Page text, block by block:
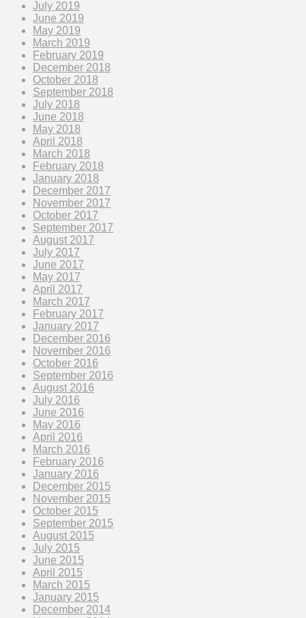
July 2019
June 2019
May 2019
March 2019
February 2019
December 2018
October 2018
September 2018
July 2018
June 2018
May 2018
April 2018
March 2018
February 2018
January 2018
December 2017
November 2017
October 2017
September 2017
August 2017
July 2017
June 2017
May 2017
April 2017
March 2017
February 2017
January 2017
December 2016
November 2016
October 2016
September 2016
August 2016
July 2016
June 2016
May 2016
April 2016
March 2016
February 2016
January 2016
December 2015
November 2015
October 2015
September 2015
August 2015
July 2015
June 2015
April 2015
March 2015
January 2015
December 2014